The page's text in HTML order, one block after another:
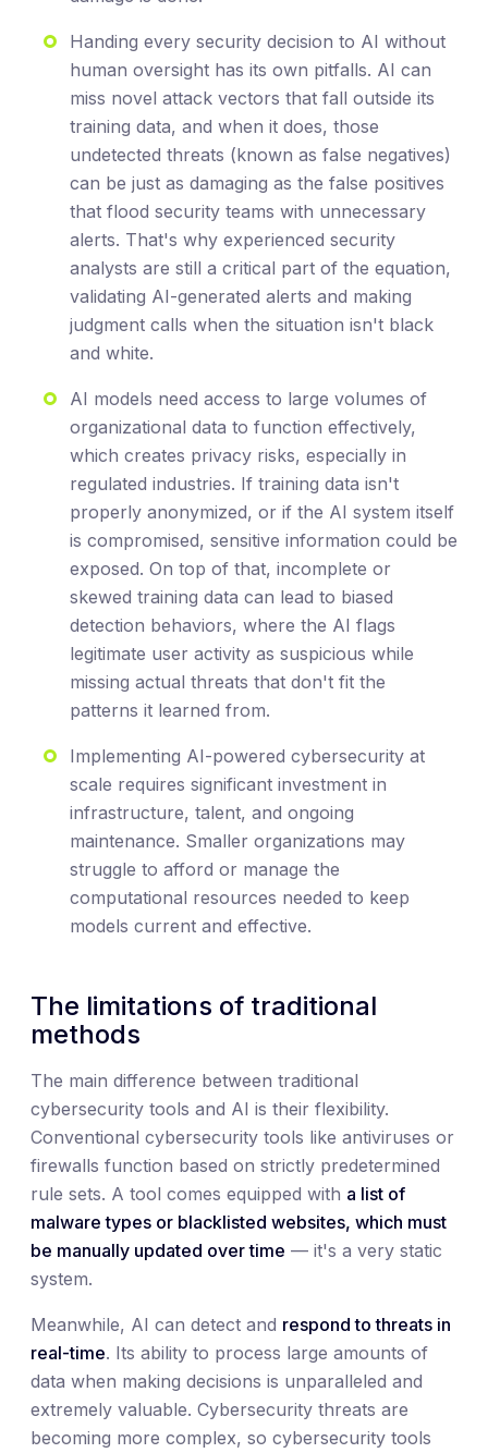
Handing every security decision to AI without
human oversight has its own pitfalls. AI can
miss novel attack vectors that fall outside its
training data, and when it does, those
undetected threats (known as false negatives)
can be just as damaging as the false positives
that flood security teams with unnecessary
alerts. That's why experienced security
analysts are still a critical part of the equation,
validating AI-generated alerts and making
judgment calls when the situation isn't black
and white.
AI models need access to large volumes of
organizational data to function effectively,
which creates privacy risks, especially in
regulated industries. If training data isn't
properly anonymized, or if the AI system itself
is compromised, sensitive information could be
exposed. On top of that, incomplete or
skewed training data can lead to biased
detection behaviors, where the AI flags
legitimate user activity as suspicious while
missing actual threats that don't fit the
patterns it learned from.
Implementing AI-powered cybersecurity at
scale requires significant investment in
infrastructure, talent, and ongoing
maintenance. Smaller organizations may
struggle to afford or manage the
computational resources needed to keep
models current and effective.
The limitations of traditional
methods
The main difference between traditional
cybersecurity tools and AI is their flexibility.
Conventional cybersecurity tools like antiviruses or
firewalls function based on strictly predetermined
rule sets. A tool comes equipped with a list of
malware types or blacklisted websites, which must
be manually updated over time — it's a very static
system.
Meanwhile, AI can detect and respond to threats in
real-time. Its ability to process large amounts of
data when making decisions is unparalleled and
extremely valuable. Cybersecurity threats are
becoming more complex, so cybersecurity tools